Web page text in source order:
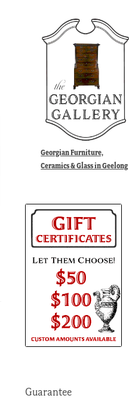
Georgian Furniture,
Ceramics & Glass in Geelong
Guarantee